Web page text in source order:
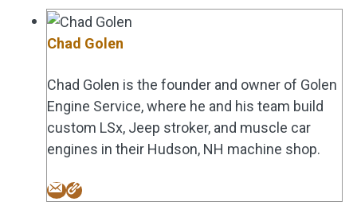
Chad Golen
Chad Golen is the founder and owner of Golen
Engine Service, where he and his team build
custom LSx, Jeep stroker, and muscle car
engines in their Hudson, NH machine shop.